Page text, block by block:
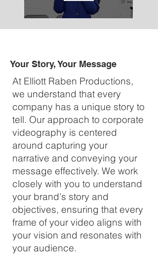
Your Story, Your Message
At Elliott Raben Productions,
we understand that every
company has a unique story to
tell. Our approach to corporate
videography is centered
around capturing your
narrative and conveying your
message effectively. We work
closely with you to understand
your brand's story and
objectives, ensuring that every
frame of your video aligns with
your vision and resonates with
your audience.